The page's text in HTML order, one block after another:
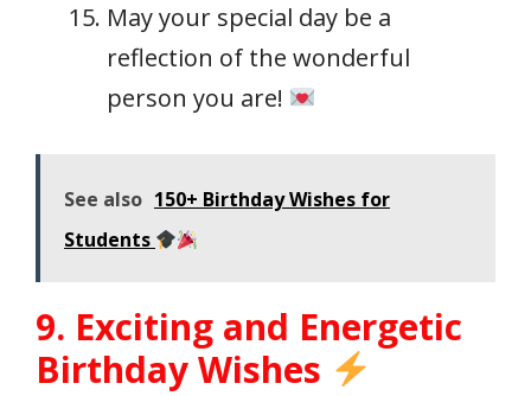
May your special day be a
reflection of the wonderful
person you are!
See also 150+ Birthday Wishes for
Students
9. Exciting and Energetic
Birthday Wishes